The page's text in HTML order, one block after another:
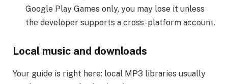
Google Play Games only, you may lose it unless
the developer supports a cross-platform account.
Local music and downloads
Your guide is right here: local MP3 libraries usually